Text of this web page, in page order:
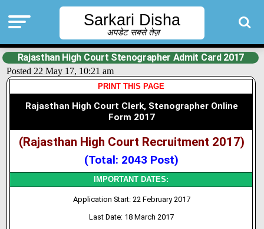
Sarkari Disha
अपडेट सबसे तेज़
Rajasthan High Court Stenographer Admit Card 2017
Posted 22 May 17, 10:21 am
PRINT THIS PAGE
Rajasthan High Court Clerk, Stenographer Online
Form 2017
(Rajasthan High Court Recruitment 2017)
(Total: 2043 Post)
IMPORTANT DATES:
Application Start: 22 February 2017
Last Date: 18 March 2017